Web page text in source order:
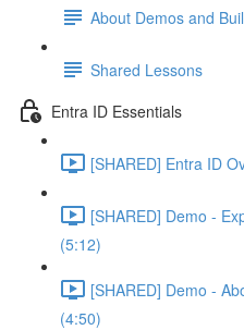
About Demos and
Shared Lessons
Entra ID Essentials
[SHARED] Entra ID
[SHARED] Demo -
(5:12)
[SHARED] Demo -
(4:50)